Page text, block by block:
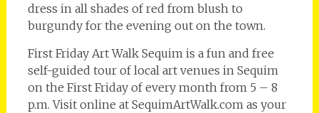
dress in all shades of red from blush to
burgundy for the evening out on the town.
First Friday Art Walk Sequim is a fun and free
self-guided tour of local art venues in Sequim
on the First Friday of every month from 5 – 8
p.m. Visit online at SequimArtWalk.com as your